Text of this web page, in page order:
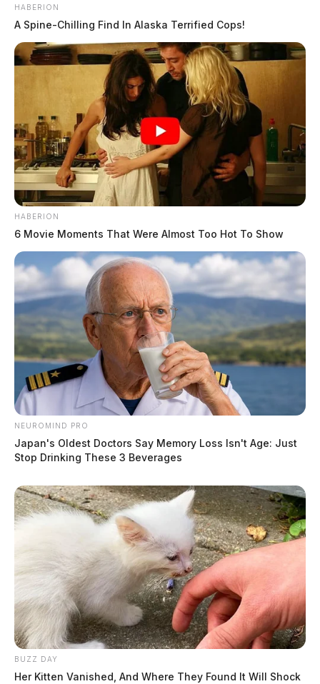
HABERION
A Spine-Chilling Find In Alaska Terrified Cops!
HABERION
6 Movie Moments That Were Almost Too Hot To Show
NEUROMIND PRO
Japan's Oldest Doctors Say Memory Loss Isn't Age: Just
Stop Drinking These 3 Beverages
BUZZ DAY
Her Kitten Vanished, And Where They Found It Will Shock